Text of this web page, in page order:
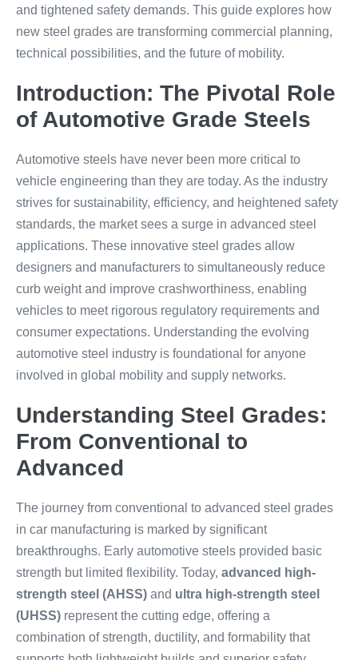
and tightened safety demands. This guide explores how
new steel grades are transforming commercial planning,
technical possibilities, and the future of mobility.
Introduction: The Pivotal Role
of Automotive Grade Steels
Automotive steels have never been more critical to
vehicle engineering than they are today. As the industry
strives for sustainability, efficiency, and heightened safety
standards, the market sees a surge in advanced steel
applications. These innovative steel grades allow
designers and manufacturers to simultaneously reduce
curb weight and improve crashworthiness, enabling
vehicles to meet rigorous regulatory requirements and
consumer expectations. Understanding the evolving
automotive steel industry is foundational for anyone
involved in global mobility and supply networks.
Understanding Steel Grades:
From Conventional to
Advanced
The journey from conventional to advanced steel grades
in car manufacturing is marked by significant
breakthroughs. Early automotive steels provided basic
strength but limited flexibility. Today, advanced high-
strength steel (AHSS) and ultra high-strength steel
(UHSS) represent the cutting edge, offering a
combination of strength, ductility, and formability that